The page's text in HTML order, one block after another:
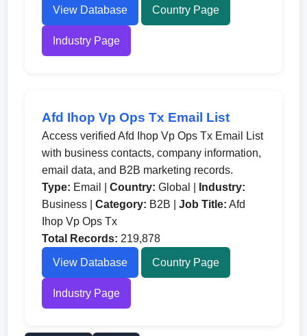
View Database Country Page
Industry Page
Afd Ihop Vp Ops Tx Email List
Access verified Afd Ihop Vp Ops Tx Email List
with business contacts, company information,
email data, and B2B marketing records.
Type: Email |Country: Global |
Industry:
Business |Category: B2B |Job Title: Afd
Ihop Vp Ops Tx
Total Records: 219,878
View Database Country Page
Industry Page